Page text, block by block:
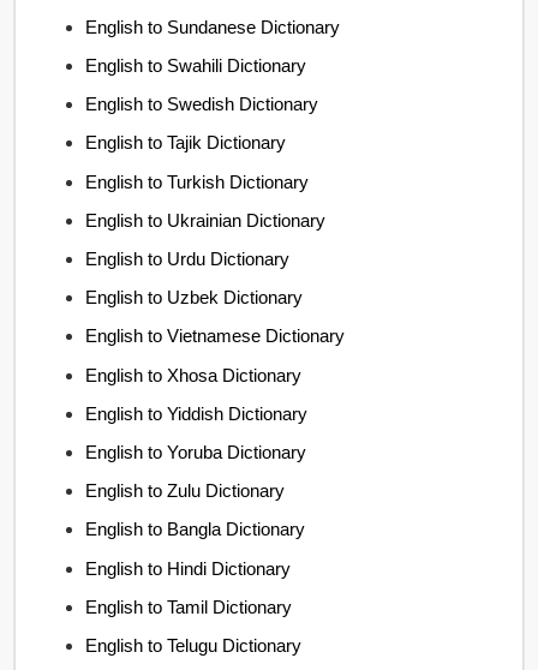
English to Sundanese Dictionary
English to Swahili Dictionary
English to Swedish Dictionary
English to Tajik Dictionary
English to Turkish Dictionary
English to Ukrainian Dictionary
English to Urdu Dictionary
English to Uzbek Dictionary
English to Vietnamese Dictionary
English to Xhosa Dictionary
English to Yiddish Dictionary
English to Yoruba Dictionary
English to Zulu Dictionary
English to Bangla Dictionary
English to Hindi Dictionary
English to Tamil Dictionary
English to Telugu Dictionary